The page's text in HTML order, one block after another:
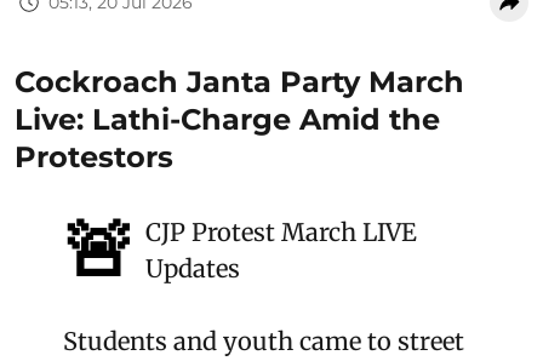
Cockroach Janta Party March
Live: Lathi-Charge Amid the
Protestors
🚨 CJP Protest March LIVE
Updates
Students and youth came to street